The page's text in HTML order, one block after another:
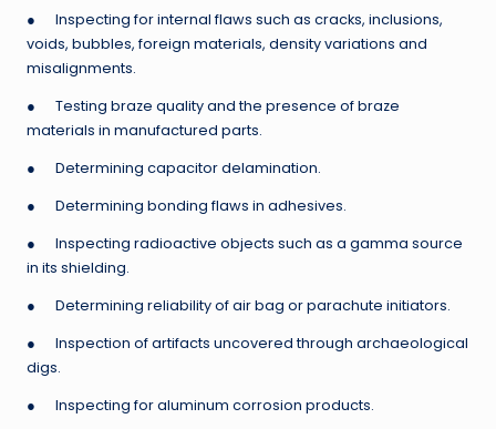
● Inspecting for internal flaws such as cracks, inclusions,
voids, bubbles, foreign materials, density variations and
misalignments.
● Testing braze quality and the presence of braze
materials in manufactured parts.
● Determining capacitor delamination.
● Determining bonding flaws in adhesives.
● Inspecting radioactive objects such as a gamma source
in its shielding.
● Determining reliability of air bag or parachute initiators.
● Inspection of artifacts uncovered through archaeological
digs.
● Inspecting for aluminum corrosion products.